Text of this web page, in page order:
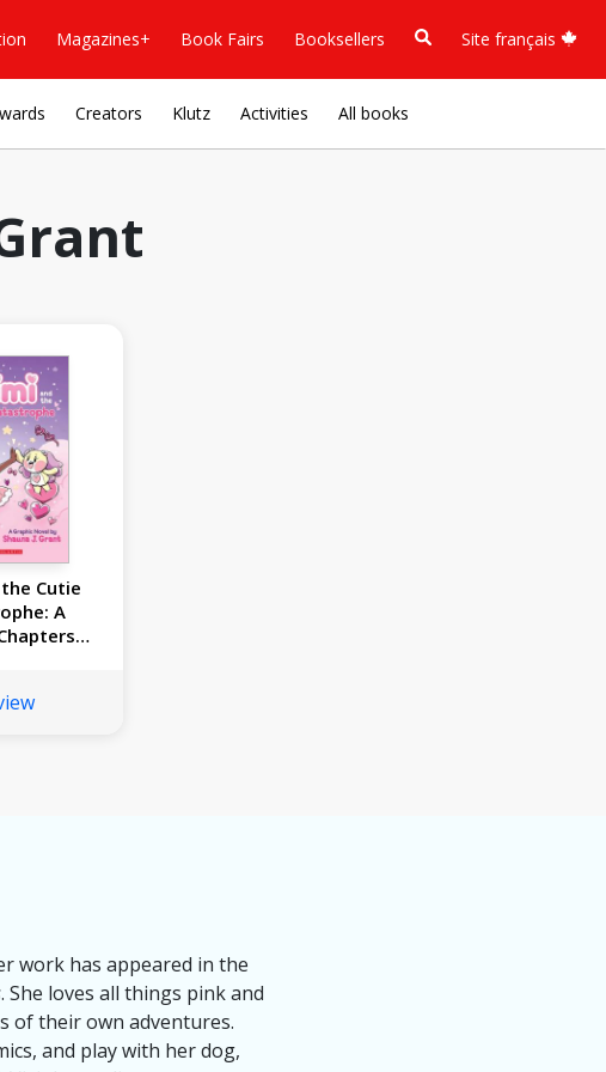
Magazines+ Book Fairs Booksellers Site français
Creators Klutz Activities All books
Cutie
A
work has appeared in the
. She loves all things pink and
of their own adventures.
and play with her dog,